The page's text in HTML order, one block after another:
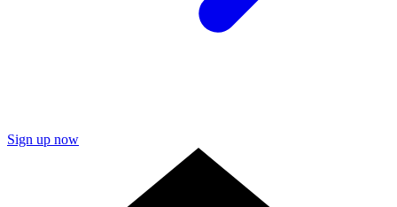
Sign up now